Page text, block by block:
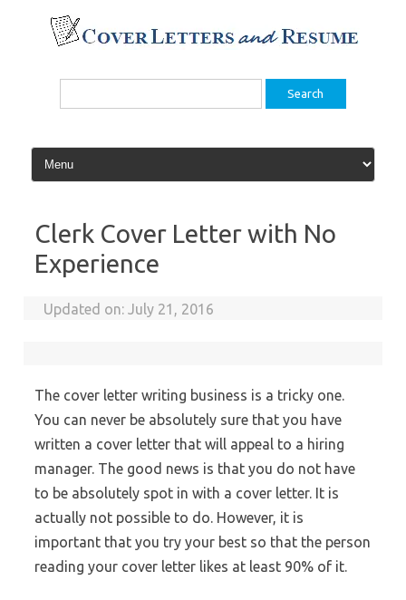
content
Search
Clerk Cover Letter with No
Experience
Updated on:July 21, 2016
The cover letter writing business is a tricky one.
You can never be absolutely sure that you have
written a cover letter that will appeal to a hiring
manager. The good news is that you do not have
to be absolutely spot in with a cover letter. It is
actually not possible to do. However, it is
important that you try your best so that the person
reading your cover letter likes at least 90% of it.